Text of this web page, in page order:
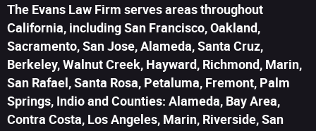
The Evans Law Firm serves areas throughout
California, including San Francisco, Oakland,
Sacramento, San Jose, Alameda, Santa Cruz,
Berkeley, Walnut Creek, Hayward, Richmond, Marin,
San Rafael, Santa Rosa, Petaluma, Fremont, Palm
Springs, Indio and Counties: Alameda, Bay Area,
Contra Costa, Los Angeles, Marin, Riverside, San